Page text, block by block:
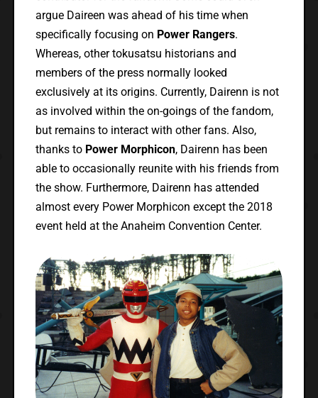
argue Daireen was ahead of his time when
specifically focusing on Power Rangers.
Whereas, other tokusatsu historians and
members of the press normally looked
exclusively at its origins. Currently, Dairenn is not
as involved within the on-goings of the fandom,
but remains to interact with other fans. Also,
thanks to Power Morphicon, Dairenn has been
able to occasionally reunite with his friends from
the show. Furthermore, Dairenn has attended
almost every Power Morphicon except the 2018
event held at the Anaheim Convention Center.